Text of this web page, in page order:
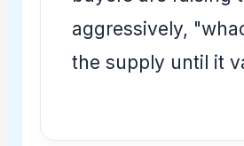
aggressively,
the supply until it